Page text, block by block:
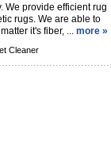
We provide efficient rug
rugs. We are able to
it's fiber, ... more »
Cleaner